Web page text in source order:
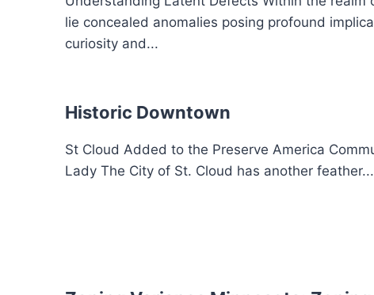
lie concealed anomalies posing profound
curiosity and...
Historic Downtown
St Cloud Added to the Preserve America
Lady The City of St. Cloud has another feather...